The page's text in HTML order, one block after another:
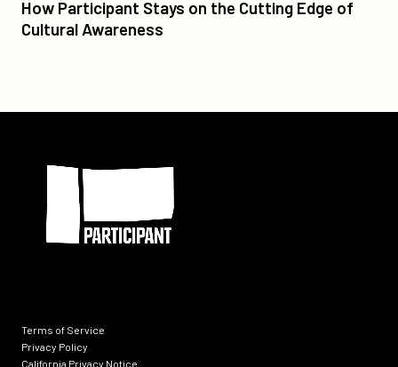
How Participant Stays on the Cutting Edge of
Cultural Awareness
How
Participant
Cutting
Terms of Service
Privacy Policy
California Privacy Notice